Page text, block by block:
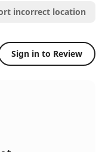
incorrect location
Sign in to Review